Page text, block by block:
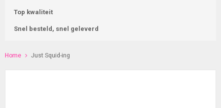
Top kwaliteit
Snel besteld, snel geleverd
Home Just Squid-ing